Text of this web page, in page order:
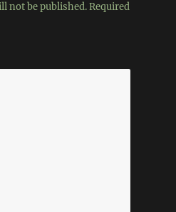
not be published.Required